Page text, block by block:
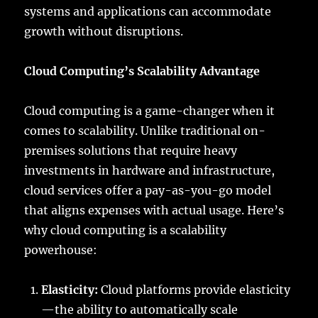
systems and applications can accommodate
growth without disruptions.
Cloud Computing’s Scalability Advantage
Cloud computing is a game-changer when it
comes to scalability. Unlike traditional on-
premises solutions that require heavy
investments in hardware and infrastructure,
cloud services offer a pay-as-you-go model
that aligns expenses with actual usage. Here’s
why cloud computing is a scalability
powerhouse:
Elasticity: Cloud platforms provide elasticity
—the ability to automatically scale